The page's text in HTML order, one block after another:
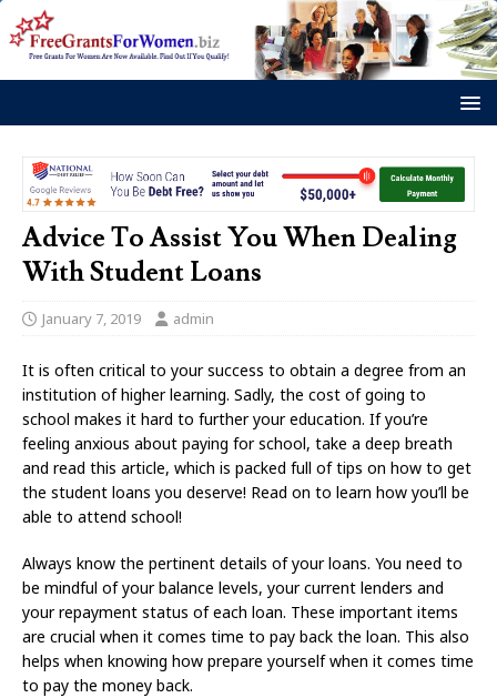
Advice To Assist You When Dealing
With Student Loans
January 7, 2019 admin
It is often critical to your success to obtain a degree from an
institution of higher learning. Sadly, the cost of going to
school makes it hard to further your education. If you’re
feeling anxious about paying for school, take a deep breath
and read this article, which is packed full of tips on how to get
the student loans you deserve! Read on to learn how you’ll be
able to attend school!
Always know the pertinent details of your loans. You need to
be mindful of your balance levels, your current lenders and
your repayment status of each loan. These important items
are crucial when it comes time to pay back the loan. This also
helps when knowing how prepare yourself when it comes time
to pay the money back.